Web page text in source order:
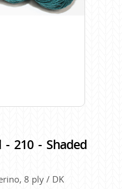
- 210 - Shaded
8 ply / DK